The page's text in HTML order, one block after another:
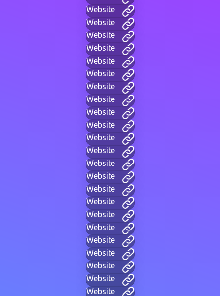
Website
Website
Website
Website
Website
Website
Website
Website
Website
Website
Website
Website
Website
Website
Website
Website
Website
Website
Website
Website
Website
Website
Website